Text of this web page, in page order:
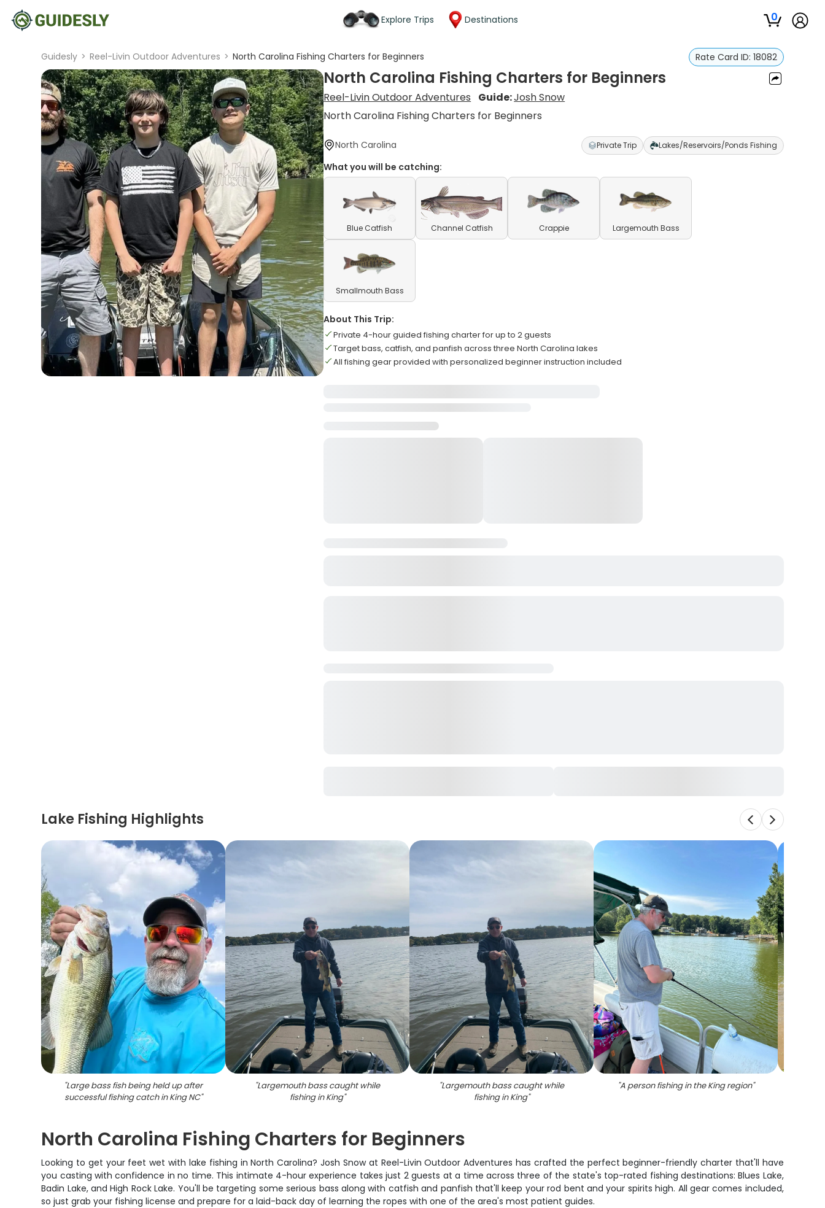
Explore Trips Destinations 0
Guidesly > Reel-Livin Outdoor Adventures > North Carolina Fishing Charters for Beginners Rate Card ID: 18082
North Carolina Fishing Charters for Beginners
Reel-Livin Outdoor Adventures Guide:Josh Snow
North Carolina Fishing Charters for Beginners
North Carolina Private Trip Lakes/Reservoirs/Ponds Fishing
What you will be catching:
Blue Catfish Channel Catfish Crappie Largemouth Bass
Smallmouth Bass
About This Trip:
Private 4-hour guided fishing charter for up to 2 guests
Target bass, catfish, and panfish across three North Carolina lakes
All fishing gear provided with personalized beginner instruction included
Lake Fishing Highlights
"Large bass fish being held up after
successful fishing catch in King NC"
"Largemouth bass caught while
fishing in King"
"Largemouth bass caught while
fishing in King"
"A person fishing in the King region"
North Carolina Fishing Charters for Beginners
Looking to get your feet wet with lake fishing in North Carolina? Josh Snow at Reel-Livin Outdoor Adventures has crafted the perfect beginner-friendly charter that'll have
you casting with confidence in no time. This intimate 4-hour experience takes just 2 guests at a time across three of the state's top-rated fishing destinations: Blues Lake,
Badin Lake, and High Rock Lake. You'll be targeting some serious bass along with catfish and panfish that'll keep your rod bent and your spirits high. All gear comes included,
so just grab your fishing license and prepare for a laid-back day of learning the ropes with one of the area's most patient guides.